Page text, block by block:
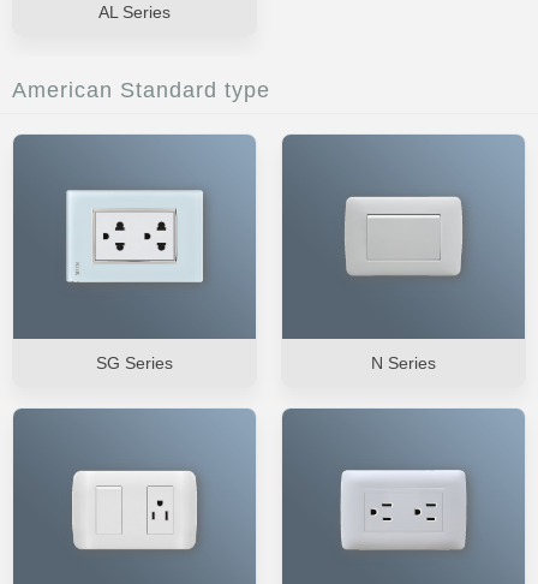
AL Series
American Standard type
SG Series N Series